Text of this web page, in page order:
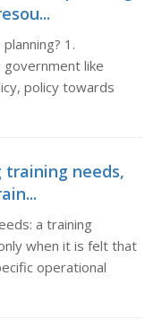
1.
like
policy towards
needs,
a training
when it is felt that
operational